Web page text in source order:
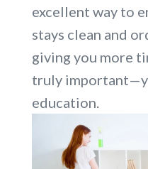
excellent way to
stays clean and
giving you more
truly
education.